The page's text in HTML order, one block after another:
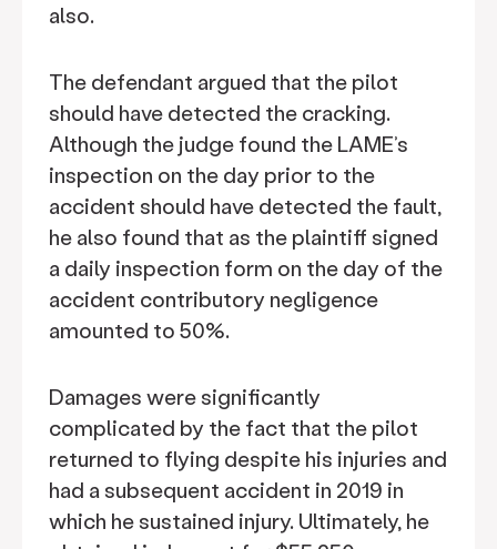
also.
The defendant argued that the pilot
should have detected the cracking.
Although the judge found the LAME’s
inspection on the day prior to the
accident should have detected the fault,
he also found that as the plaintiff signed
a daily inspection form on the day of the
accident contributory negligence
amounted to 50%.
Damages were significantly
complicated by the fact that the pilot
returned to flying despite his injuries and
had a subsequent accident in 2019 in
which he sustained injury. Ultimately, he